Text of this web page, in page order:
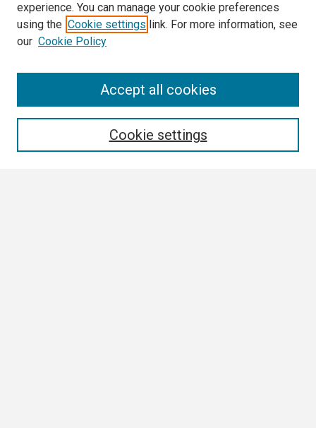
experience. You can manage your cookie preferences
using the Cookie settings link. For more information, see
our Cookie Policy
Cookie settings
Accept all cookies